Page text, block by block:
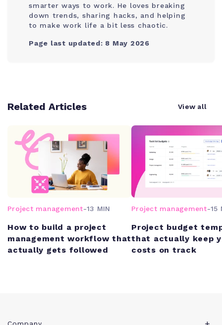
smarter ways to work. He loves breaking
down trends, sharing hacks, and helping
to make work life a bit less chaotic.
Page last updated: 8 May 2026
Related Articles View all
Project management-13 MIN
How to build a project
management workflow that
actually gets followed
Project management-15
Project budget
that actually keep
costs on track